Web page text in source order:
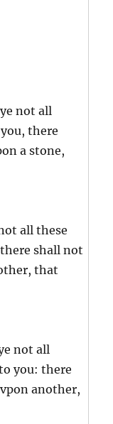
not all
there
a stone,
all these
shall not
that
not all
you: there
another,